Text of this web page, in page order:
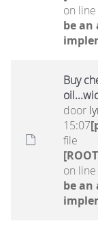
on line
be
Buy
door
15:07
file
on line
be